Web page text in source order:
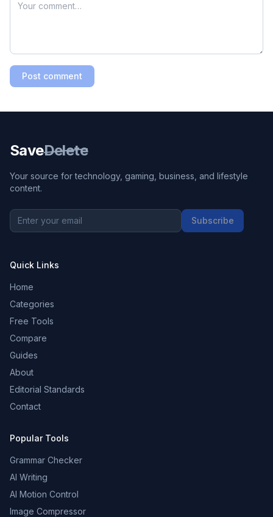
Post comment
SaveDelete
Your source for technology, gaming, business, and lifestyle
content.
Subscribe
Quick Links
Home
Categories
Free Tools
Compare
Guides
About
Editorial Standards
Contact
Popular Tools
Grammar Checker
AI Writing
AI Motion Control
Image Compressor